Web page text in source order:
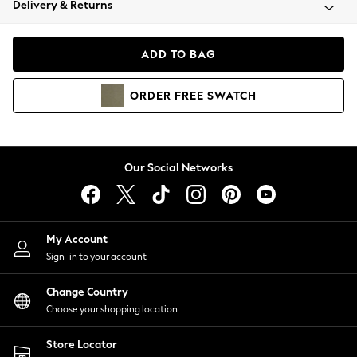
Coats & Jackets
Hoodies & Sweatshirts
Lingerie
Nightwear
Shirts & Blouses
Shorts
Skirts
Suits & Tailoring
Sportswear
Swimwear
Delivery & Returns
ADD TO BAG
ORDER FREE SWATCH
Our Social Networks
My Account
Sign-in to your account
Change Country
Choose your shopping location
Store Locator